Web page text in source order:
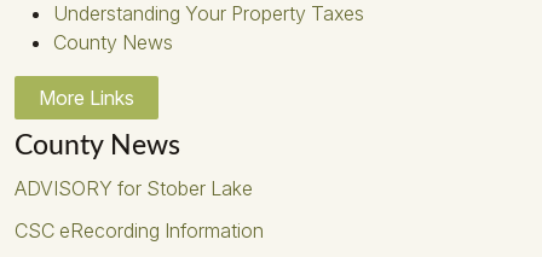
Understanding Your Property Taxes
County News
More Links
County News
ADVISORY for Stober Lake
CSC eRecording Information